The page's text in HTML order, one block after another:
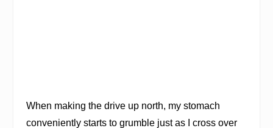
When making the drive up north, my stomach
conveniently starts to grumble just as I cross over